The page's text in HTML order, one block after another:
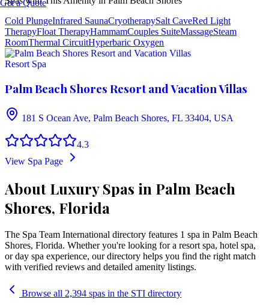
Get a Quote
Cold PlungeInfrared SaunaCryotherapySalt CaveRed Light
TherapyFloat TherapyHammamCouples SuiteMassageSteam
RoomThermal CircuitHyperbaric Oxygen
Resort Spa
Palm Beach Shores Resort and Vacation Villas
181 S Ocean Ave, Palm Beach Shores, FL 33404, USA
4.3
View Spa Page
About Luxury Spas in Palm Beach
Shores, Florida
The Spa Team International directory features 1 spa in Palm Beach
Shores, Florida. Whether you're looking for a resort spa, hotel spa,
or day spa experience, our directory helps you find the right match
with verified reviews and detailed amenity listings.
Browse all 2,394 spas in the STI directory